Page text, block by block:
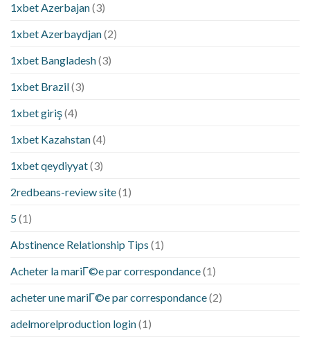
1xbet Azerbajan(3)
1xbet Azerbaydjan(2)
1xbet Bangladesh(3)
1xbet Brazil(3)
1xbet giriş(4)
1xbet Kazahstan(4)
1xbet qeydiyyat(3)
2redbeans-review site(1)
5(1)
Abstinence Relationship Tips (1)
Acheter la mariГ©e par correspondance(1)
acheter une mariГ©e par correspondance(2)
adelmorelproduction login(1)